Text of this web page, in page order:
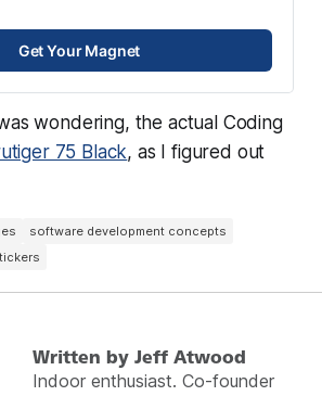
Get Your Magnet
wondering, the actual Coding
75 Black, as I figured out
software development concepts
Written by Jeff Atwood
Indoor enthusiast. Co-founder